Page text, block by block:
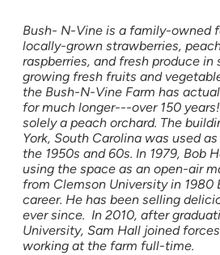
Bush- N-Vine is a family-owned
locally-grown strawberries,
raspberries, and fresh produce in
growing fresh fruits and
the Bush-N-Vine Farm has
for much longer---over 150
solely a peach orchard. The
York, South Carolina was used
the 1950s and 60s. In 1979, Bob
using the space as an open-air
from Clemson University in 1980
career. He has been selling
ever since. In 2010, after
University, Sam Hall joined
working at the farm full-time.